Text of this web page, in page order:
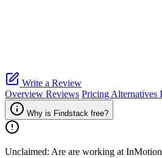
Write a Review
Overview Reviews Pricing Alternatives
Why is Findstack free?
Unclaimed: Are are working at